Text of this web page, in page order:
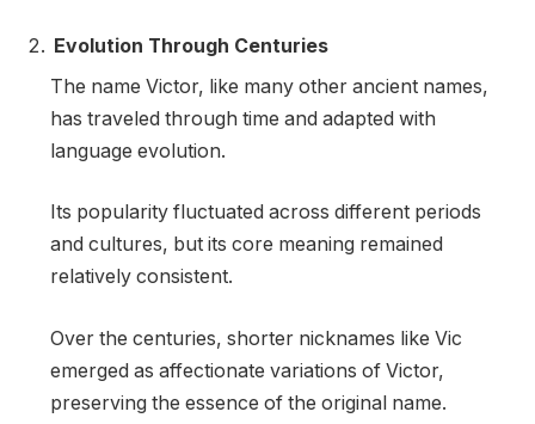
Evolution Through Centuries
The name Victor, like many other ancient names,
has traveled through time and adapted with
language evolution.
Its popularity fluctuated across different periods
and cultures, but its core meaning remained
relatively consistent.
Over the centuries, shorter nicknames like Vic
emerged as affectionate variations of Victor,
preserving the essence of the original name.